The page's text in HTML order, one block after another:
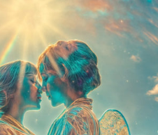
Island,
Theme:
art
Launched:
Vote